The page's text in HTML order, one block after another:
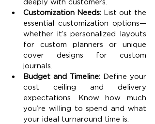
Customization Needs: List out the
essential customization options—
whether it’s personalized layouts
for custom planners or unique
cover designs for custom
journals.
Budget and Timeline: Define your
cost ceiling and delivery
expectations. Know how much
you’re willing to spend and what
your ideal turnaround time is.